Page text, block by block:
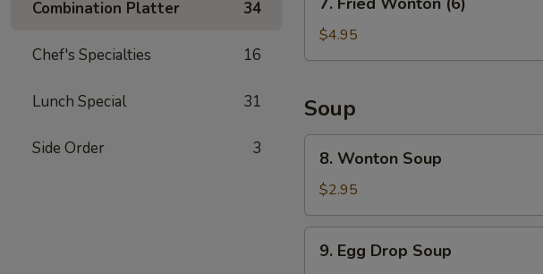
Combination Platter 34
Chef's Specialties 16
Lunch Special 31
Side Order 3
Fried
Wonton
(6)
$4.95
Soup
Wonton
Soup
8. Wonton Soup
$2.95
Egg9. Egg Drop Soup